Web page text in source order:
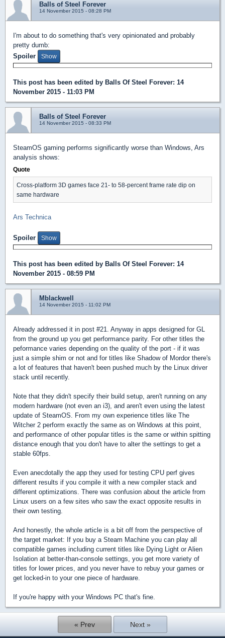
Balls of Steel Forever
14 November 2015 - 08:28 PM
I'm about to do something that's very opinionated and probably
pretty dumb:
Spoiler
This post has been edited by Balls Of Steel Forever: 14
November 2015 - 11:03 PM
Balls of Steel Forever
14 November 2015 - 08:33 PM
SteamOS gaming performs significantly worse than Windows, Ars
analysis shows:
Quote
Cross-platform 3D games face 21- to 58-percent frame rate dip on
same hardware
Ars Technica
Spoiler
This post has been edited by Balls Of Steel Forever: 14
November 2015 - 08:59 PM
Mblackwell
14 November 2015 - 11:02 PM
Already addressed it in post #21. Anyway in apps designed for GL
from the ground up you get performance parity. For other titles the
peformance varies depending on the quality of the port - if it was
just a simple shim or not and for titles like Shadow of Mordor there's
a lot of features that haven't been pushed much by the Linux driver
stack until recently.
Note that they didn't specify their build setup, aren't running on any
modern hardware (not even an i3), and aren't even using the latest
update of SteamOS. From my own experience titles like The
Witcher 2 perform exactly the same as on Windows at this point,
and performance of other popular titles is the same or within spitting
distance enough that you don't have to alter the settings to get a
stable 60fps.
Even anecdotally the app they used for testing CPU perf gives
different results if you compile it with a new compiler stack and
different optimizations. There was confusion about the article from
Linux users on a few sites who saw the exact opposite results in
their own testing.
And honestly, the whole article is a bit off from the perspective of
the target market: If you buy a Steam Machine you can play all
compatible games including current titles like Dying Light or Alien
Isolation at better-than-console settings, you get more variety of
titles for lower prices, and you never have to rebuy your games or
get locked-in to your one piece of hardware.
If you're happy with your Windows PC that's fine.
« Prev Next »